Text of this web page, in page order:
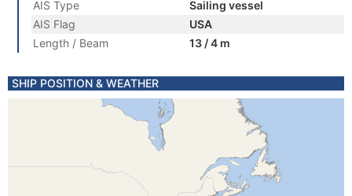
AIS Type
Sailing vessel
AIS Flag
USA
Length / Beam
13 / 4 m
SHIP POSITION & WEATHER